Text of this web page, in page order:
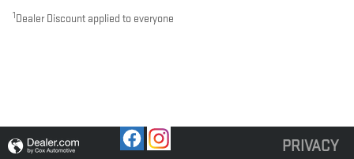
1 Dealer Discount applied to everyone
PRIVACY